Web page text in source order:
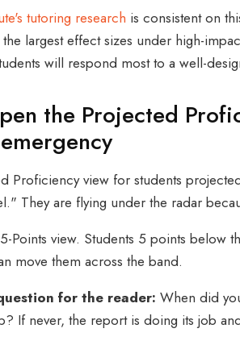
tutoring research is consistent on
largest effect sizes under high-
will respond most to a well-
the Projected
Proficiency view for students
They are flying under the radar
Points view. Students 5 points below
move them across the band.
for the reader: When did
If never, the report is doing its job